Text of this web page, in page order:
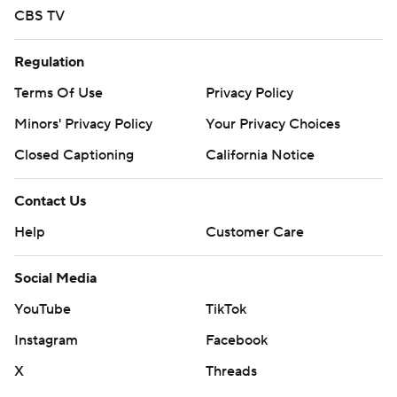
strictly prohibited.
CBS TV
Regulation
Terms Of Use
Privacy Policy
Minors' Privacy Policy
Your Privacy Choices
Closed Captioning
California Notice
Contact Us
Help
Customer Care
Social Media
YouTube
TikTok
Instagram
Facebook
X
Threads